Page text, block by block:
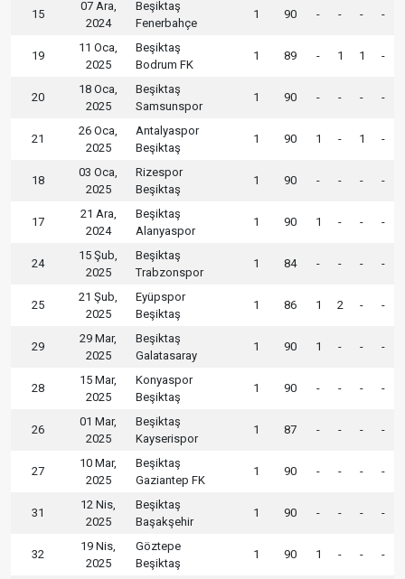
15
07 Ara,
2024
Beşiktaş
Fenerbahçe
1 90 - - - -
19
11 Oca,
2025
Beşiktaş
Bodrum FK
1 89 - 1 1 -
20
18 Oca,
2025
Beşiktaş
Samsunspor
1 90 - - - -
21
26 Oca,
2025
Antalyaspor
Beşiktaş
1 90 1 - 1 -
18
03 Oca,
2025
Rizespor
Beşiktaş
1 90 - - - -
17
21 Ara,
2024
Beşiktaş
Alanyaspor
1 90 1 - - -
24
15 Şub,
2025
Beşiktaş
Trabzonspor
1 84 - - - -
25
21 Şub,
2025
Eyüpspor
Beşiktaş
1 86 1 2 - -
29
29 Mar,
2025
Beşiktaş
Galatasaray
1 90 1 - - -
28
15 Mar,
2025
Konyaspor
Beşiktaş
1 90 - - - -
26
01 Mar,
2025
Beşiktaş
Kayserispor
1 87 - - - -
27
10 Mar,
2025
Beşiktaş
Gaziantep FK
1 90 - - - -
31
12 Nis,
2025
Beşiktaş
Başakşehir
1 90 - - - -
32
19 Nis,
2025
Göztepe
Beşiktaş
1 90 1 - - -